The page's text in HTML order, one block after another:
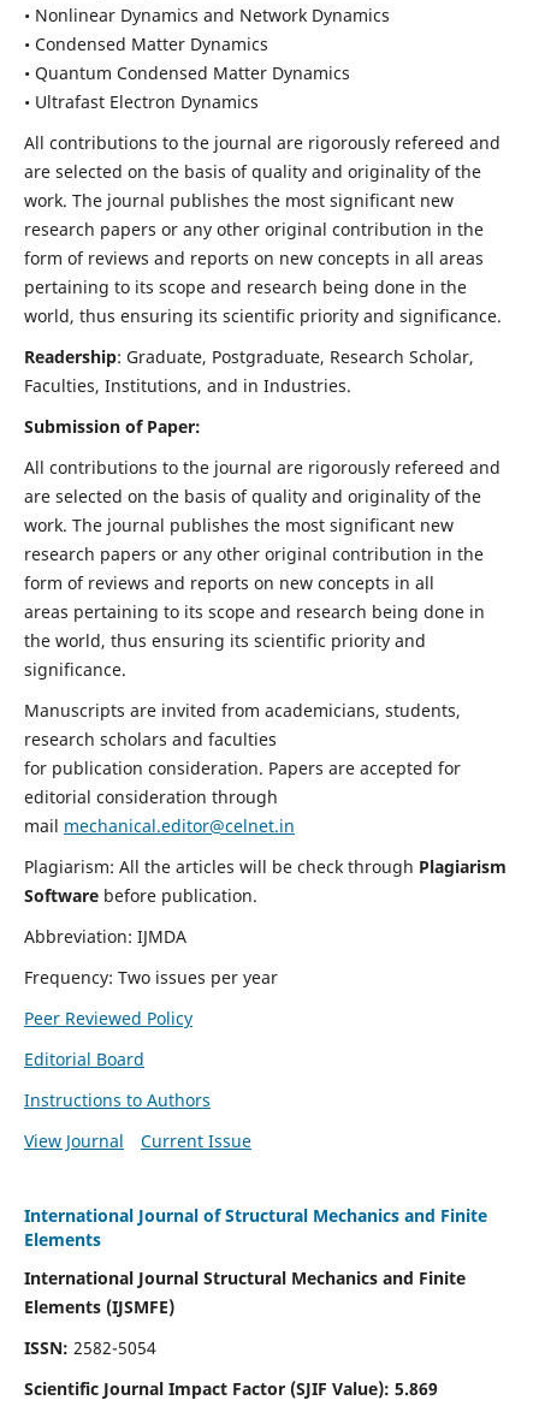
• Nonlinear Dynamics and Network Dynamics
• Condensed Matter Dynamics
• Quantum Condensed Matter Dynamics
• Ultrafast Electron Dynamics
All contributions to the journal are rigorously refereed and
are selected on the basis of quality and originality of the
work. The journal publishes the most significant new
research papers or any other original contribution in the
form of reviews and reports on new concepts in all areas
pertaining to its scope and research being done in the
world, thus ensuring its scientific priority and significance.
Readership: Graduate, Postgraduate, Research Scholar,
Faculties, Institutions, and in Industries.
Submission of Paper:
All contributions to the journal are rigorously refereed and
are selected on the basis of quality and originality of the
work. The journal publishes the most significant new
research papers or any other original contribution in the
form of reviews and reports on new concepts in all
areas pertaining to its scope and research being done in
the world, thus ensuring its scientific priority and
significance.
Manuscripts are invited from academicians, students,
research scholars and faculties
for publication consideration. Papers are accepted for
editorial consideration through
mail mechanical.editor@celnet.in
Plagiarism: All the articles will be check through Plagiarism
Software before publication.
Abbreviation: IJMDA
Frequency: Two issues per year
Peer Reviewed Policy
Editorial Board
Instructions to Authors
View Journal
Current Issue
International Journal of Structural Mechanics and Finite
Elements
International Journal Structural Mechanics and Finite
Elements (IJSMFE)
ISSN: 2582-5054
Scientific Journal Impact Factor (SJIF Value): 5.869